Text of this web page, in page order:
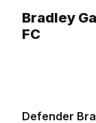
Bradley
FC
Defender